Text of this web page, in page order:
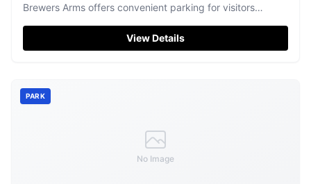
Brewers Arms offers convenient parking for visitors
pay-and-display facility ensures easy access to the pub's
renowned hospitality and delicious cuisine, making it an
View Details
No Image
PARK